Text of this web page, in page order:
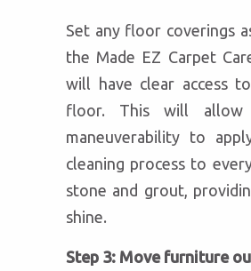
Set any floor coverings
the Made EZ Carpet
will have clear access
floor. This will
maneuverability to
cleaning process to
stone and grout,
shine.
Step 3: Move furniture